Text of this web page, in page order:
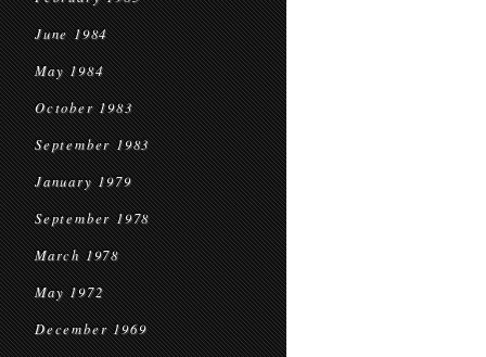
June 1984
May 1984
October 1983
September 1983
January 1979
September 1978
March 1978
May 1972
December 1969